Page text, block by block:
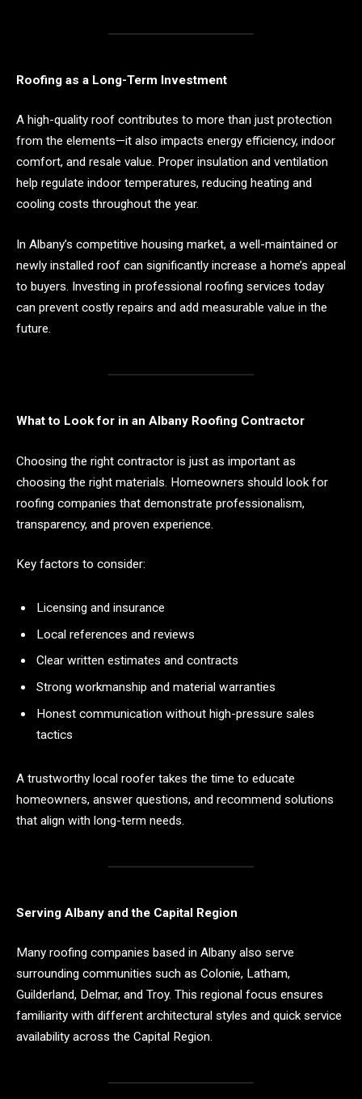
Roofing as a Long-Term Investment
A high-quality roof contributes to more than just protection
from the elements—it also impacts energy efficiency, indoor
comfort, and resale value. Proper insulation and ventilation
help regulate indoor temperatures, reducing heating and
cooling costs throughout the year.
In Albany’s competitive housing market, a well-maintained or
newly installed roof can significantly increase a home’s appeal
to buyers. Investing in professional roofing services today
can prevent costly repairs and add measurable value in the
future.
What to Look for in an Albany Roofing Contractor
Choosing the right contractor is just as important as
choosing the right materials. Homeowners should look for
roofing companies that demonstrate professionalism,
transparency, and proven experience.
Key factors to consider:
Licensing and insurance
Local references and reviews
Clear written estimates and contracts
Strong workmanship and material warranties
Honest communication without high-pressure sales
tactics
A trustworthy local roofer takes the time to educate
homeowners, answer questions, and recommend solutions
that align with long-term needs.
Serving Albany and the Capital Region
Many roofing companies based in Albany also serve
surrounding communities such as Colonie, Latham,
Guilderland, Delmar, and Troy. This regional focus ensures
familiarity with different architectural styles and quick service
availability across the Capital Region.